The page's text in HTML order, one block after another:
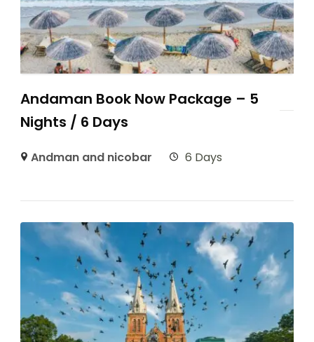
Andaman Book Now Package – 5
Nights / 6 Days
Andman and nicobar 6 Days